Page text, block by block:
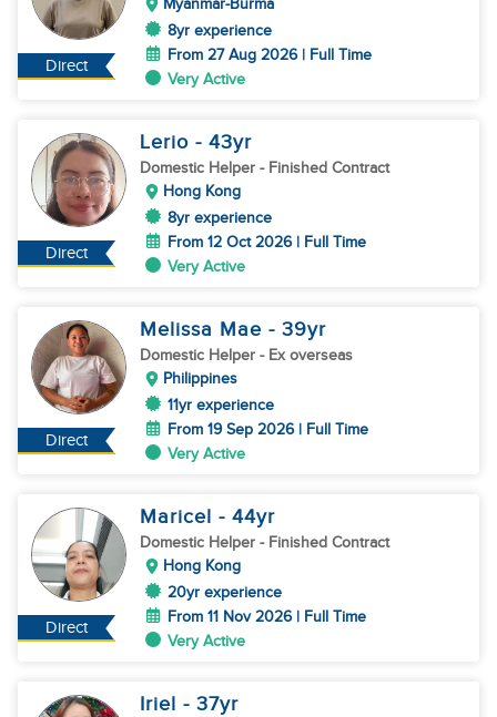
Direct
Myanmar-Burma
8yr experience
From 27 Aug 2026 | Full Time
Very Active
Direct
Lerio - 43yr
Domestic Helper - Finished Contract
Hong Kong
8yr experience
From 12 Oct 2026 | Full Time
Very Active
Direct
Melissa Mae - 39yr
Domestic Helper - Ex overseas
Philippines
11yr experience
From 19 Sep 2026 | Full Time
Very Active
Direct
Maricel - 44yr
Domestic Helper - Finished Contract
Hong Kong
20yr experience
From 11 Nov 2026 | Full Time
Very Active
Iriel - 37yr